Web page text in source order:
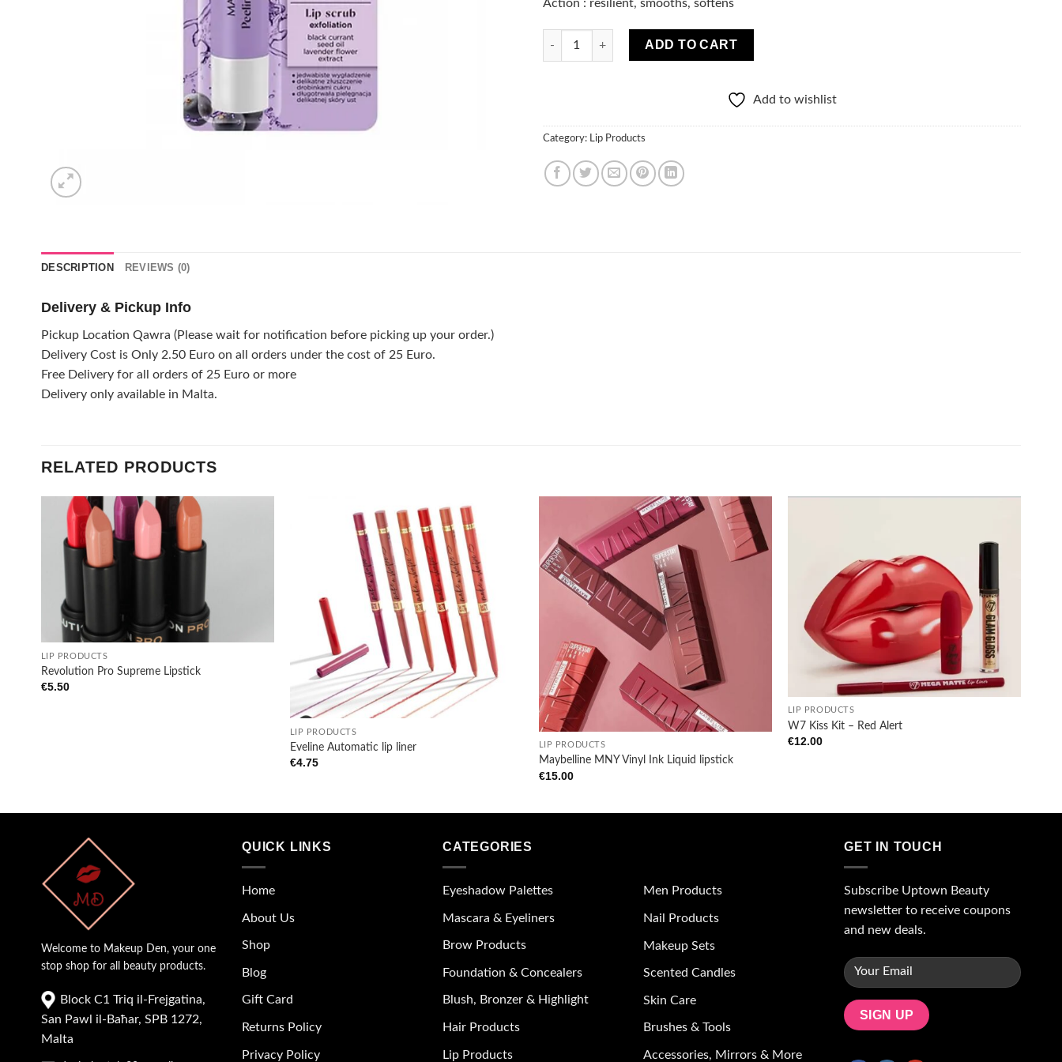
Action : resilient, smooths, softens
Marion Lip Scrub Exfoliation quantity
ADD TO CART
Add to wishlist
Category: Lip Products
DESCRIPTION REVIEWS (0)
Delivery & Pickup Info
Pickup Location Qawra (Please wait for notification before picking up your order.)
Delivery Cost is Only 2.50 Euro on all orders under the cost of 25 Euro.
Free Delivery for all orders of 25 Euro or more
Delivery only available in Malta.
RELATED PRODUCTS
+
LIP PRODUCTS
Revolution Pro Supreme Lipstick
€5.50
Add to
wishlist
+
LIP PRODUCTS
Eveline Automatic lip liner
€4.75
+
LIP PRODUCTS
Maybelline MNY Vinyl Ink Liquid lipstick
€15.00
LIP PRODUCTS
W7 Kiss Kit – Red Alert
€12.00
Welcome to Makeup Den, your one
stop shop for all beauty products.
Block C1 Triq il-Frejgatina,
San Pawl il-Baħar, SPB 1272,
Malta
QUICK LINKS
Home
About Us
Shop
Blog
Gift Card
Returns Policy
Privacy Policy
CATEGORIES
Eyeshadow Palettes
Mascara & Eyeliners
Brow Products
Foundation & Concealers
Blush, Bronzer & Highlight
Hair Products
Lip Products
Men Products
Nail Products
Makeup Sets
Scented Candles
Skin Care
Brushes & Tools
Accessories, Mirrors & More
GET IN TOUCH
Subscribe Uptown Beauty
newsletter to receive coupons
and new deals.